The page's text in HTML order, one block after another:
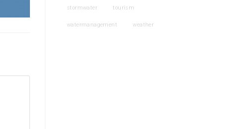
stormwater tourism
watermanagement weather